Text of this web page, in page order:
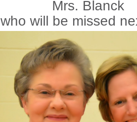
Mrs. Blanck
who will be missed